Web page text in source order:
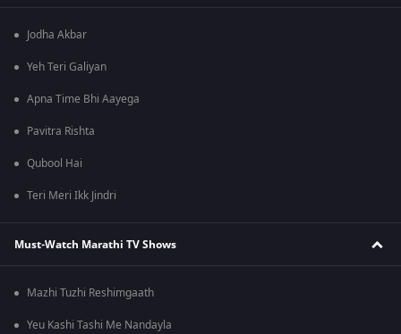
Jodha Akbar
Yeh Teri Galiyan
Apna Time Bhi Aayega
Pavitra Rishta
Qubool Hai
Teri Meri Ikk Jindri
Must-Watch Marathi TV Shows
Mazhi Tuzhi Reshimgaath
Yeu Kashi Tashi Me Nandayla